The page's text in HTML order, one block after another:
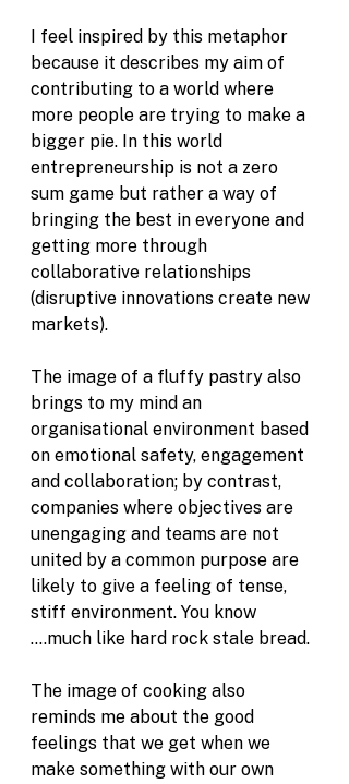
I feel inspired by this metaphor
because it describes my aim of
contributing to a world where
more people are trying to make a
bigger pie. In this world
entrepreneurship is not a zero
sum game but rather a way of
bringing the best in everyone and
getting more through
collaborative relationships
(disruptive innovations create new
markets).
The image of a fluffy pastry also
brings to my mind an
organisational environment based
on emotional safety, engagement
and collaboration; by contrast,
companies where objectives are
unengaging and teams are not
united by a common purpose are
likely to give a feeling of tense,
stiff environment. You know
....much like hard rock stale bread.
The image of cooking also
reminds me about the good
feelings that we get when we
make something with our own